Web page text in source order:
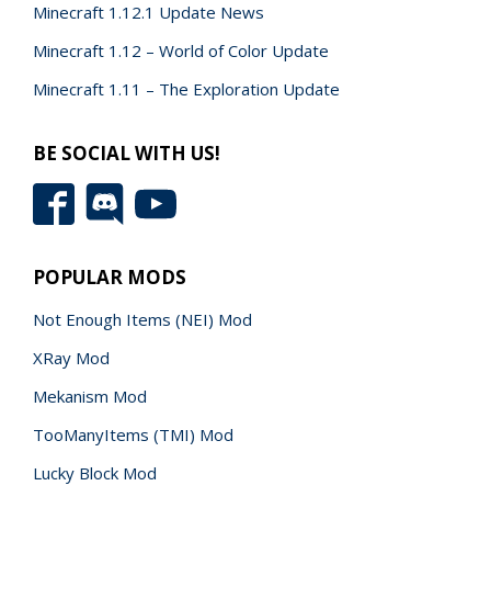
Minecraft 1.12.1 Update News
Minecraft 1.12 – World of Color Update
Minecraft 1.11 – The Exploration Update
BE SOCIAL WITH US!
POPULAR MODS
Not Enough Items (NEI) Mod
XRay Mod
Mekanism Mod
TooManyItems (TMI) Mod
Lucky Block Mod